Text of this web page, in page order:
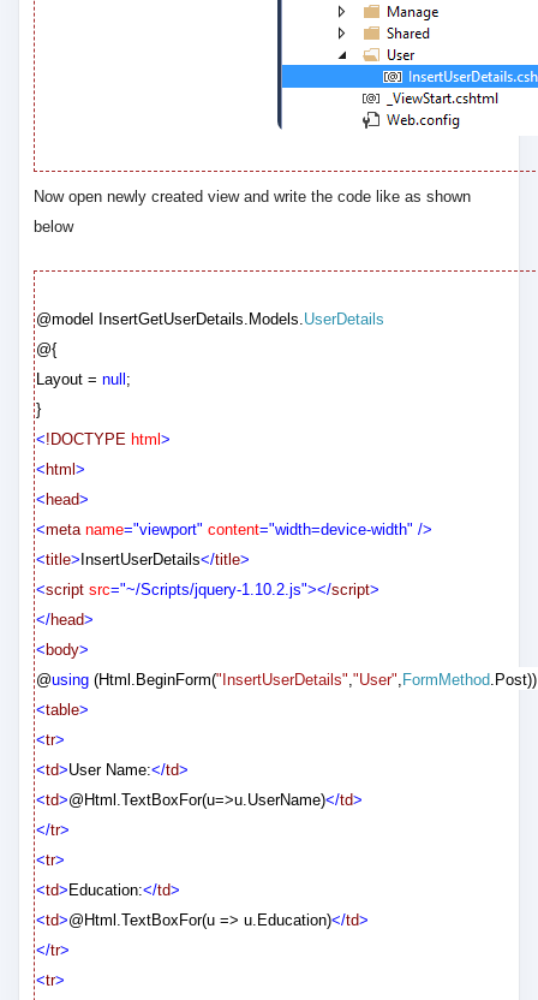
Now open newly created view and write the code like as shown
below
@model InsertGetUserDetails.Models.UserDetails
@{
Layout =null ;
}
<!DOCTYPE html>
< html>
< head>
<meta name="viewport" content="width=device-width" />
<title> InsertUserDetails</title>
<script src="~/Scripts/jquery-1.10.2.js"></script>
</head>
< body>
@using (Html.BeginForm("InsertUserDetails","User", FormMethod
<table>
<tr>
<td>User Name:</td>
<td>@ Html.TextBoxFor(u=>u.UserName)</td>
</tr>
<tr>
<td> Education:</td>
<td>@ Html.TextBoxFor(u => u.Education)</td>
</tr>
<tr>